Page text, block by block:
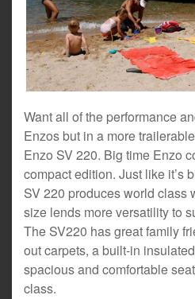
Want all of the performance
Enzos but in a more
Enzo SV 220. Big time Enzo
compact edition. Just like it’s
SV 220 produces world class
size lends more versatility to
The SV220 has great family
out carpets, a built-in
spacious and comfortable
class.